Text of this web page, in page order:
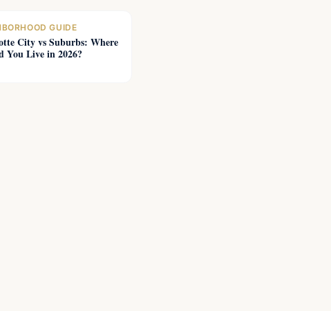
GUIDE
City vs Suburbs: Where
You Live in 2026?